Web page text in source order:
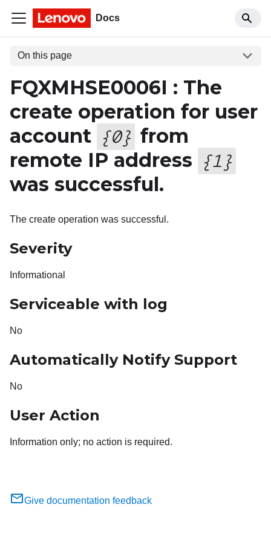
Docs
On this page
FQXMHSE0006I : The
create operation for user
account {0} from
remote IP address {1 }
was successful.
The create operation was successful.
Severity
Informational
Serviceable with log
No
Automatically Notify Support
No
User Action
Information only; no action is required.
Give documentation feedback